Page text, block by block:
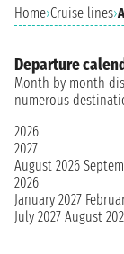
Home›Cruise lines›
Departure
Month by month
numerous
2026
2027
August 2026
2026
January 2027
July 2027 August